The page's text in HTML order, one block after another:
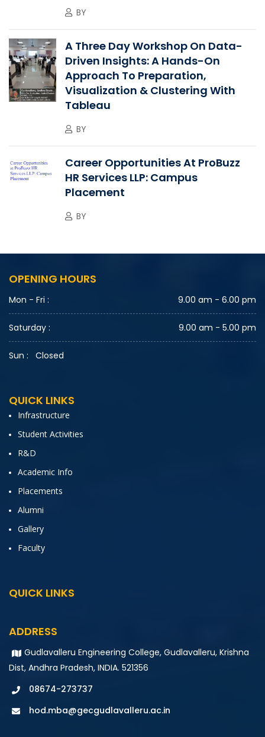
BY
A Three Day Workshop On Data-
Driven Insights: A Hands-On
Approach To Preparation,
Visualization & Clustering With
Tableau
BY
Career Opportunities At ProBuzz
HR Services LLP: Campus
Placement
BY
OPENING HOURS
Mon - Fri : 9.00 am - 6.00 pm
Saturday : 9.00 am - 5.00 pm
Sun : Closed
QUICK LINKS
Infrastructure
Student Activities
R&D
Academic Info
Placements
Alumni
Gallery
Faculty
QUICK LINKS
ADDRESS
Gudlavalleru Engineering College, Gudlavalleru, Krishna
Dist, Andhra Pradesh, INDIA. 521356
08674-273737
hod.mba@gecgudlavalleru.ac.in